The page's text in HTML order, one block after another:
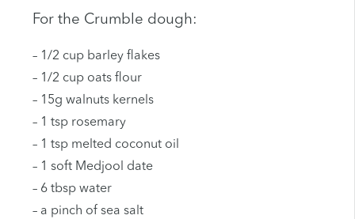
For the Crumble dough:
– 1/2 cup barley flakes
– 1/2 cup oats flour
– 15g walnuts kernels
– 1 tsp rosemary
– 1 tsp melted coconut oil
– 1 soft Medjool date
– 6 tbsp water
– a pinch of sea salt